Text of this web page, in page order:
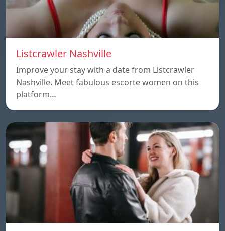
Listcrawler Nashville
Improve your stay with a date from Listcrawler
Nashville. Meet fabulous escorte women on this
platform…